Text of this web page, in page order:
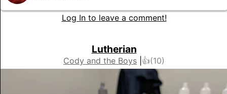
Log In to leave a comment!
Lutherian
Cody and the Boys 👍(10)